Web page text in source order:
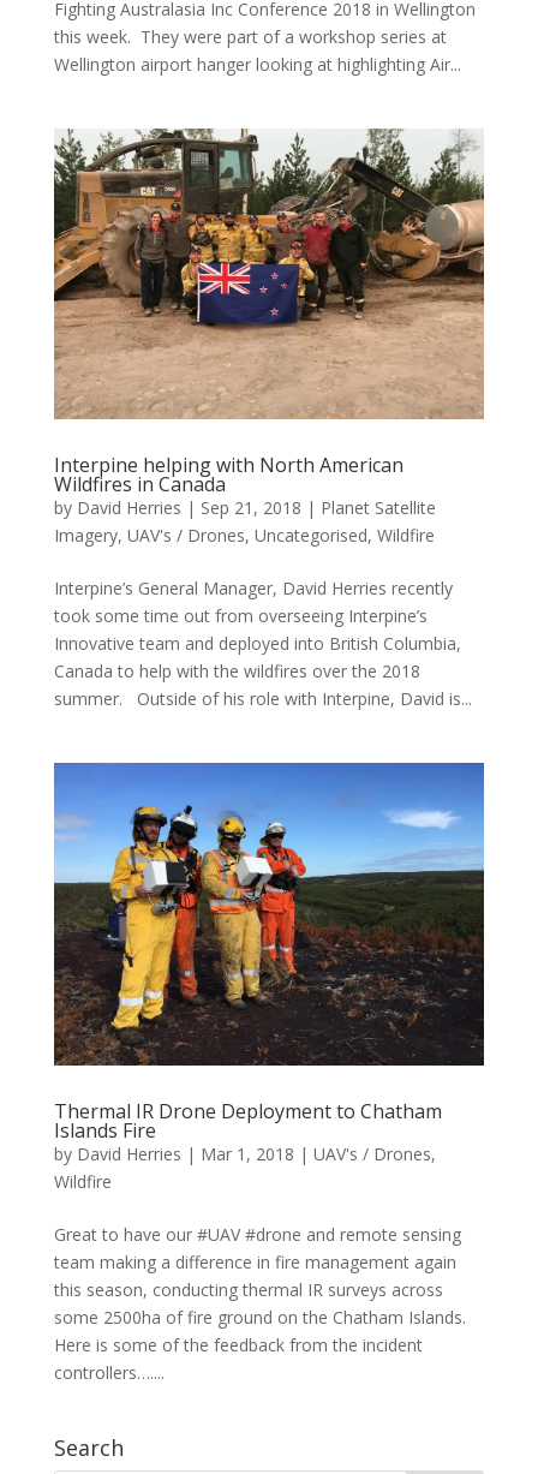
Fighting Australasia Inc Conference 2018 in Wellington
this week. They were part of a workshop series at
Wellington airport hanger looking at highlighting Air...
Interpine helping with North American
Wildfires in Canada
by David Herries | Sep 21, 2018 | Planet Satellite
Imagery, UAV's / Drones, Uncategorised, Wildfire
Interpine’s General Manager, David Herries recently
took some time out from overseeing Interpine’s
Innovative team and deployed into British Columbia,
Canada to help with the wildfires over the 2018
summer. Outside of his role with Interpine, David is...
Thermal IR Drone Deployment to Chatham
Islands Fire
by David Herries | Mar 1, 2018 | UAV's / Drones,
Wildfire
Great to have our #UAV #drone and remote sensing
team making a difference in fire management again
this season, conducting thermal IR surveys across
some 2500ha of fire ground on the Chatham Islands.
Here is some of the feedback from the incident
controllers…....
Search